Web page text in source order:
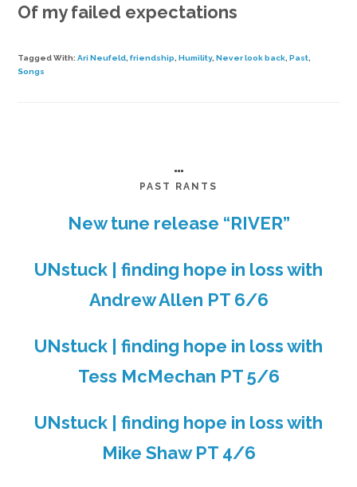
Of my failed expectations
Tagged With:Ari Neufeld ,friendship ,Humility,Never look back ,Past
Songs
…
PAST RANTS
New tune release “RIVER”
UNstuck | finding hope in loss with
Andrew Allen PT 6/6
UNstuck | finding hope in loss with
Tess McMechan PT 5/6
UNstuck | finding hope in loss with
Mike Shaw PT 4/6